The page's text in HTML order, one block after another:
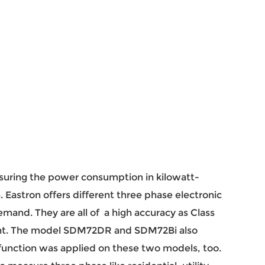
the power consumption in kilowatt-
Eastron offers different three phase electronic
They are all of a high accuracy as Class
model SDM72DR and SDM72Bi also
was applied on these two models, too.